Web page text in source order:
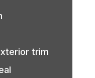
trim